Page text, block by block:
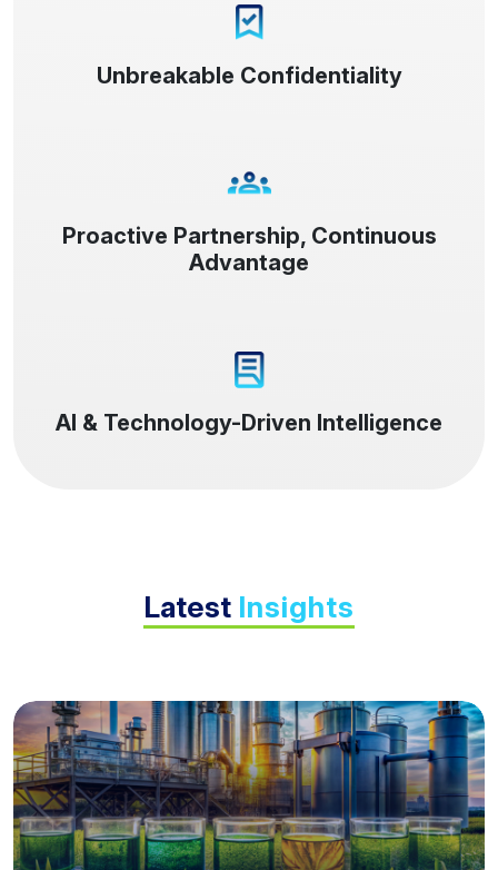
Unbreakable Confidentiality
Proactive Partnership, Continuous
Advantage
AI & Technology-Driven Intelligence
Latest Insights